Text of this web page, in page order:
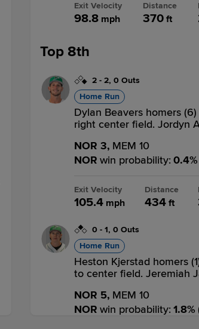
Exit Velocity
98.8 mph
Distance
370 ft
Top 8th
2 - 2, 0 Outs
Home Run
Dylan Beavers homers
right center field. Jordyn
NOR 3, MEM 10
NOR win probability: 0.4%
Exit Velocity
105.4 mph
Distance
434ft
0 - 1, 0 Outs
Home Run
Heston Kjerstad homers
to center field. Jeremiah
NOR 5, MEM 10
NOR win probability: 1.8%